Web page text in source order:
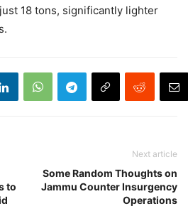
18 tons, significantly lighter
to
Next article
Some Random Thoughts on
Jammu Counter Insurgency
Operations